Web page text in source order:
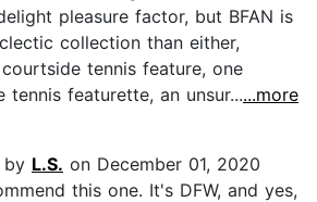
pleasure factor, but BFAN is
collection than either,
tennis feature, one
tennis featurette, an unsur......more
by L.S. on December 01, 2020
this one. It's DFW, and yes,